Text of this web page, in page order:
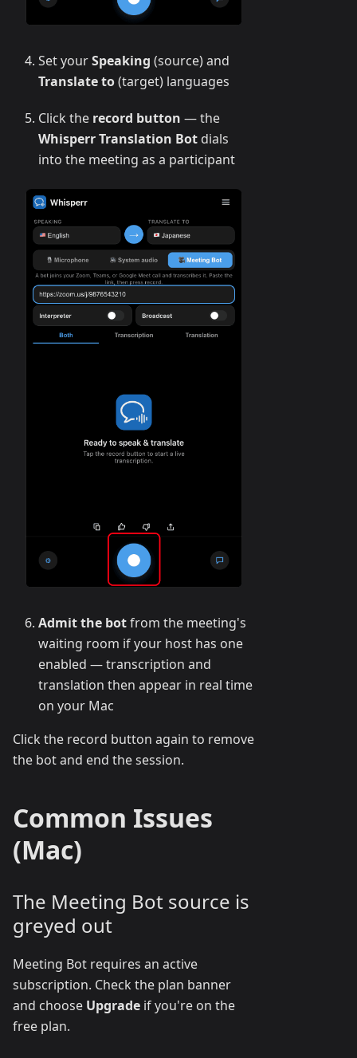
Set yourSpeaking (source) and
Translate to(target) languages
Click the record button — the
Whisperr Translation Bot dials
into the meeting as a participant
Admit the botfrom the meeting's
waiting room if your host has one
enabled — transcription and
translation then appear in real time
on your Mac
Click the record button again to remove
the bot and end the session.
Common Issues
(Mac)
The Meeting Bot source is
greyed out
Meeting Bot requires an active
subscription. Check the plan banner
and choose Upgrade if you're on the
free plan.